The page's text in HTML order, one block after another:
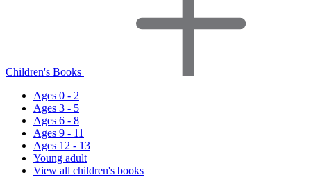
Children's Books
Ages 0 - 2
Ages 3 - 5
Ages 6 - 8
Ages 9 - 11
Ages 12 - 13
Young adult
View all children's books